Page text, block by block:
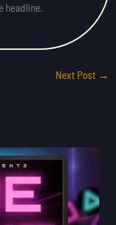
headline.
Next Post →